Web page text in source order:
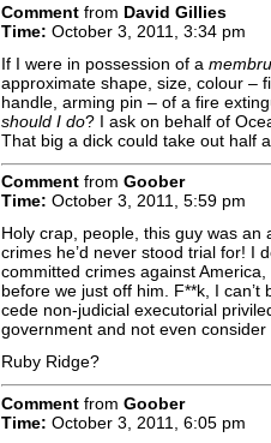
Comment from David Gillies
Time: October 3, 2011, 3:34 pm
If I were in possession of a
approximate shape, size, colour –
handle, arming pin – of a fire
should I do? I ask on behalf of
That big a dick could take out half
Comment from Goober
Time: October 3, 2011, 5:59 pm
Holy crap, people, this guy was
crimes he’d never stood trial for! I
committed crimes against
before we just off him. F**k, I
cede non-judicial executorial
government and not even
Ruby Ridge?
Comment from Goober
Time: October 3, 2011, 6:05 pm